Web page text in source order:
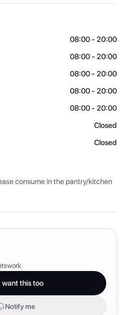
08:00 - 20:00
08:00 - 20:00
08:00 - 20:00
08:00 - 20:00
08:00 - 20:00
Closed
Closed
consume in the pantry/kitchen
want this too
Notify me